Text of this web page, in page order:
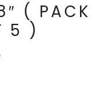
( PACK
5 )